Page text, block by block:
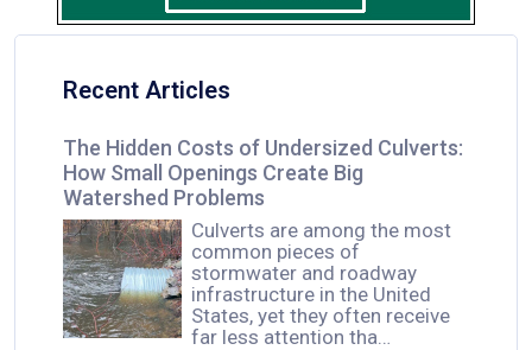
Recent Articles
The Hidden Costs of Undersized Culverts:
How Small Openings Create Big
Watershed Problems
Culverts are among the most
common pieces of
stormwater and roadway
infrastructure in the United
States, yet they often receive
far less attention tha…